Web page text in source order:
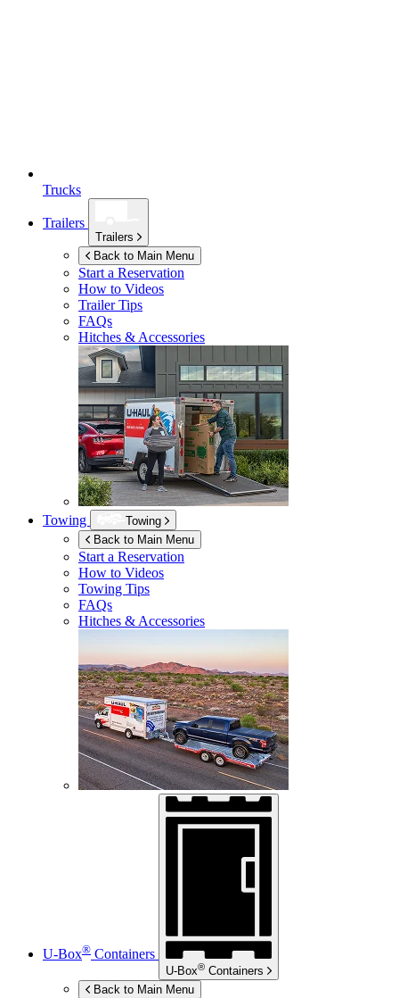
Trucks
Trailers
Trailers
Back to Main Menu
Start a Reservation
How to Videos
Trailer Tips
FAQs
Hitches & Accessories
Towing
Towing
Back to Main Menu
Start a Reservation
How to Videos
Towing Tips
FAQs
Hitches & Accessories
U-Box® Containers
U-Box® Containers
Back to Main Menu